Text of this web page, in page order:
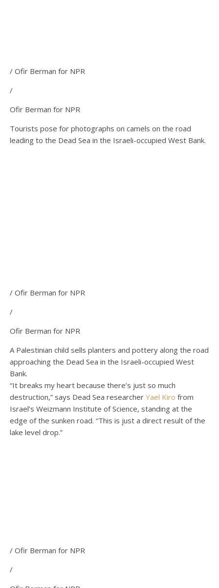
/ Ofir Berman for NPR
/
Ofir Berman for NPR
Tourists pose for photographs on camels on the road
leading to the Dead Sea in the Israeli-occupied West Bank.
/ Ofir Berman for NPR
/
Ofir Berman for NPR
A Palestinian child sells planters and pottery along the road
approaching the Dead Sea in the Israeli-occupied West
Bank.
“It breaks my heart because there’s just so much
destruction,” says Dead Sea researcher Yael Kiro from
Israel’s Weizmann Institute of Science, standing at the
edge of the sunken road. “This is just a direct result of the
lake level drop.”
/ Ofir Berman for NPR
/